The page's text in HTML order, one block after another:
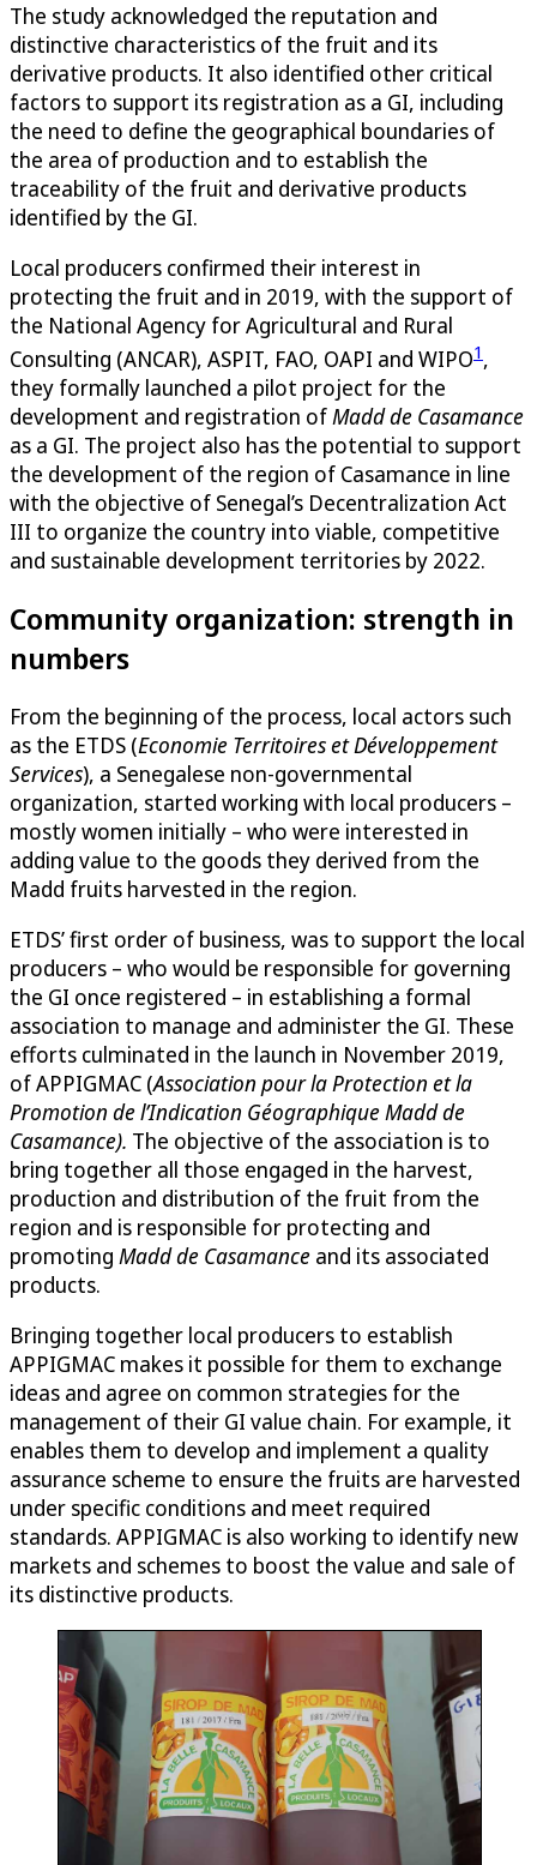
The study acknowledged the reputation and
distinctive characteristics of the fruit and its
derivative products. It also identified other critical
factors to support its registration as a GI, including
the need to define the geographical boundaries of
the area of production and to establish the
traceability of the fruit and derivative products
identified by the GI.
Local producers confirmed their interest in
protecting the fruit and in 2019, with the support of
the National Agency for Agricultural and Rural
Consulting (ANCAR), ASPIT, FAO, OAPI and WIPO1 ,
they formally launched a pilot project for the
development and registration ofMadd de Casamance
as a GI. The project also has the potential to support
the development of the region of Casamance in line
with the objective of Senegal’s Decentralization Act
III to organize the country into viable, competitive
and sustainable development territories by 2022.
Community organization: strength in
numbers
From the beginning of the process, local actors such
as the ETDS (Economie Territoires et Développement
Services), a Senegalese non-governmental
organization, started working with local producers –
mostly women initially – who were interested in
adding value to the goods they derived from the
Madd fruits harvested in the region.
ETDS’ first order of business, was to support the local
producers – who would be responsible for governing
the GI once registered – in establishing a formal
association to manage and administer the GI. These
efforts culminated in the launch in November 2019,
of APPIGMAC (Association pour la Protection et la
Promotion de l’Indication Géographique Madd de
Casamance). The objective of the association is to
bring together all those engaged in the harvest,
production and distribution of the fruit from the
region and is responsible for protecting and
promoting Madd de Casamance and its associated
products.
Bringing together local producers to establish
APPIGMAC makes it possible for them to exchange
ideas and agree on common strategies for the
management of their GI value chain. For example, it
enables them to develop and implement a quality
assurance scheme to ensure the fruits are harvested
under specific conditions and meet required
standards. APPIGMAC is also working to identify new
markets and schemes to boost the value and sale of
its distinctive products.